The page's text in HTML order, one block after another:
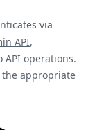
via
API,
operations.
the appropriate